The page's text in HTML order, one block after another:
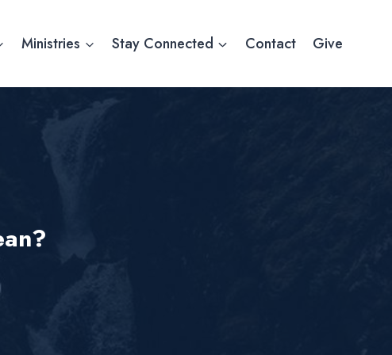
Ministries Stay Connected Contact Give